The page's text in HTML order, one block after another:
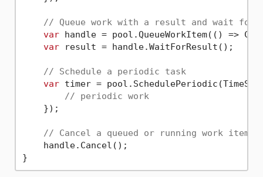
// Queue work with a result and wait for
var handle = pool.QueueWorkItem(() =>
var result = handle.WaitForResult();
// Schedule a periodic task
var timer =
// periodic work
    });
// Cancel a queued or running work item
    handle.Cancel();